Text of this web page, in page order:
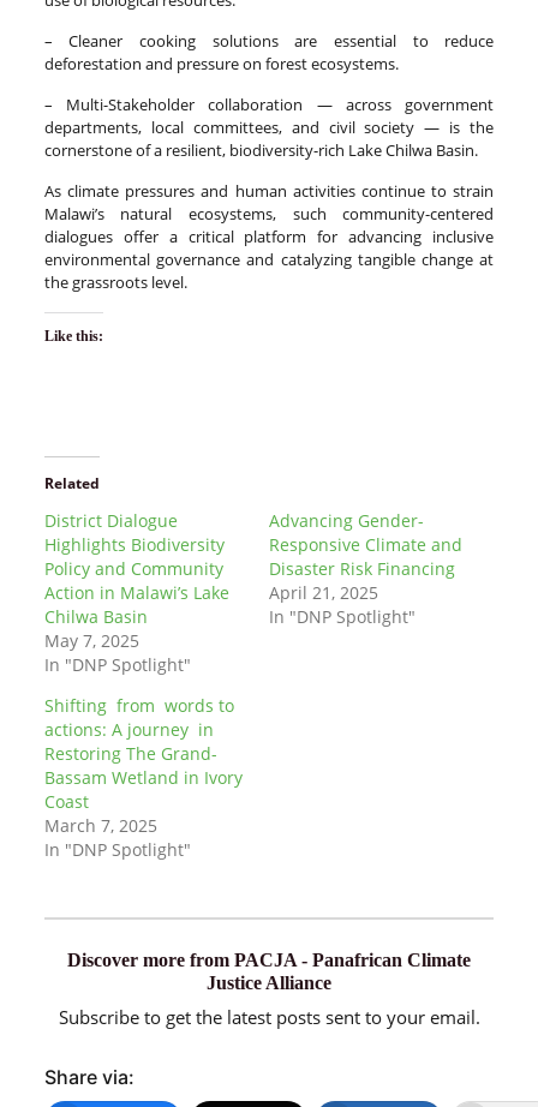
– Cleaner cooking solutions are essential to reduce
deforestation and pressure on forest ecosystems.
– Multi-Stakeholder collaboration — across government
departments, local committees, and civil society — is the
cornerstone of a resilient, biodiversity-rich Lake Chilwa Basin.
As climate pressures and human activities continue to strain
Malawi’s natural ecosystems, such community-centered
dialogues offer a critical platform for advancing inclusive
environmental governance and catalyzing tangible change at
the grassroots level.
Like this:
Related
District Dialogue
Highlights Biodiversity
Policy and Community
Action in Malawi’s Lake
Chilwa Basin
May 7, 2025
In "DNP Spotlight"
Advancing Gender-
Responsive Climate and
Disaster Risk Financing
April 21, 2025
In "DNP Spotlight"
Shifting from words to
actions: A journey in
Restoring The Grand-
Bassam Wetland in Ivory
Coast
March 7, 2025
In "DNP Spotlight"
Discover more from PACJA - Panafrican Climate
Justice Alliance
Subscribe to get the latest posts sent to your email.
Share via: